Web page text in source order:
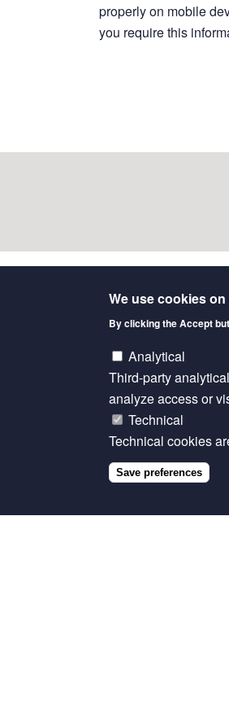
properly on mobile
you require this
Data
Allan, F.K., MacVicar,
reproductive
https://doi.org/
The datasets
Allan, Fiona. 2024.
Reproductive
We use cookies
By clicking the Accept
Analytical
Third-party
analyze access or
Technical
Technical cookies
Save preferences